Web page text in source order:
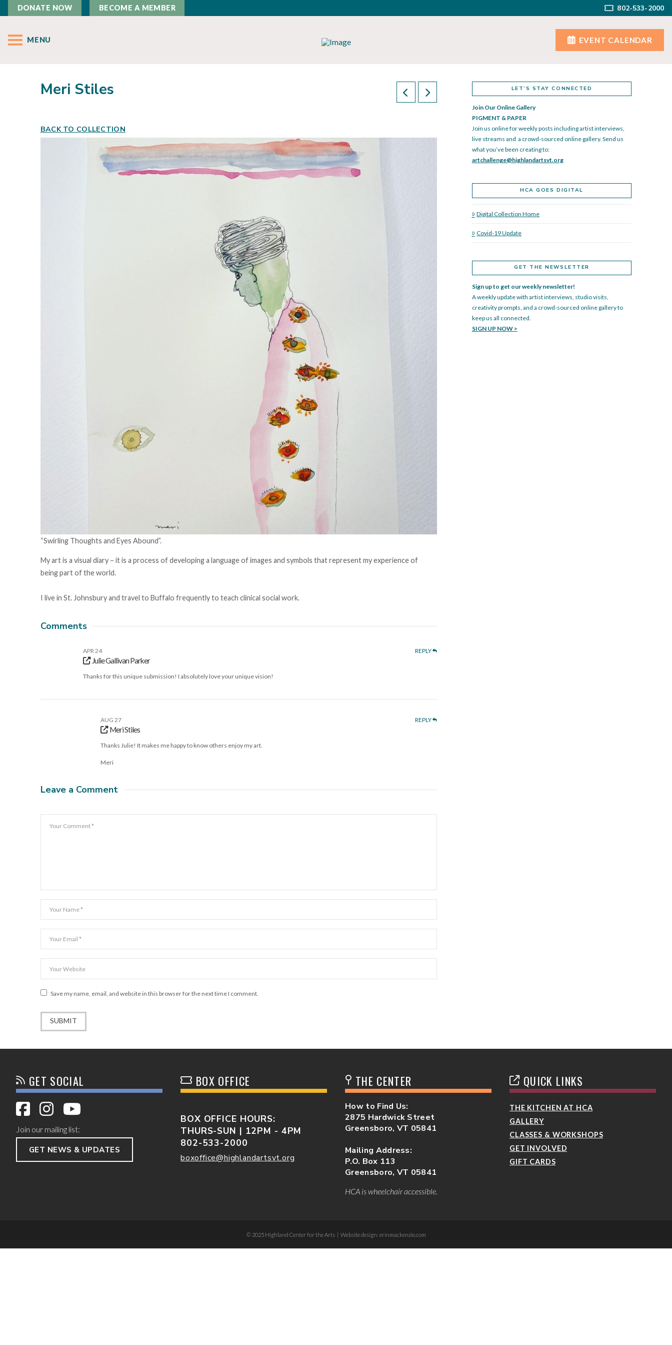
DONATE NOW BECOME A MEMBER 802-533-2000
MENU EVENT CALENDAR
Meri Stiles
BACK TO COLLECTION
“Swirling Thoughts and Eyes Abound”.
My art is a visual diary – it is a process of developing a language of images and symbols that represent my experience of
being part of the world.
I live in St. Johnsbury and travel to Buffalo frequently to teach clinical social work.
Comments
APR 24 REPLY
Julie Gallivan Parker
Thanks for this unique submission! I absolutely love your unique vision!
AUG 27 REPLY
Meri Stiles
Thanks Julie! It makes me happy to know others enjoy my art.
Meri
Leave a Comment
Save my name, email, and website in this browser for the next time I comment.
LET’S STAY CONNECTED
Join Our Online Gallery
PIGMENT & PAPER
Join us online for weekly posts including artist interviews,
live streams and a crowd-sourced online gallery. Send us
what you’ve been creating to:
artchallenge@highlandartsvt.org
HCA GOES DIGITAL
Digital Collection Home
Covid-19 Update
GET THE NEWSLETTER
Sign up to get our weekly newsletter!
A weekly update with artist interviews, studio visits,
creativity prompts, and a crowd-sourced online gallery to
keep us all connected.
SIGN UP NOW >
GET SOCIAL
Join our mailing list:
GET NEWS & UPDATES
BOX OFFICE
BOX OFFICE HOURS:
THURS-SUN | 12PM - 4PM
802-533-2000
boxoffice@highlandartsvt.org
THE CENTER
How to Find Us:
2875 Hardwick Street
Greensboro, VT 05841
Mailing Address:
P.O. Box 113
Greensboro, VT 05841
HCA is wheelchair accessible.
QUICK LINKS
THE KITCHEN AT HCA
GALLERY
CLASSES & WORKSHOPS
GET INVOLVED
GIFT CARDS
© 2025 Highland Center for the Arts | Website design: erinmackenzie.com